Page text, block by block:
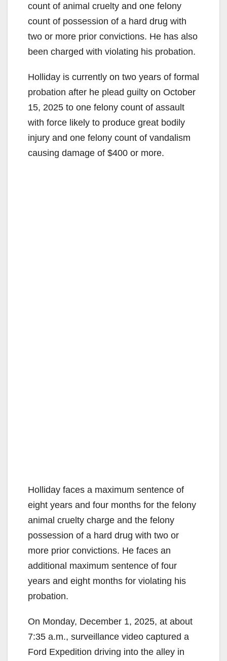
count of animal cruelty and one felony
count of possession of a hard drug with
two or more prior convictions. He has also
been charged with violating his probation.
Holliday is currently on two years of formal
probation after he plead guilty on October
15, 2025 to one felony count of assault
with force likely to produce great bodily
injury and one felony count of vandalism
causing damage of $400 or more.
Holliday faces a maximum sentence of
eight years and four months for the felony
animal cruelty charge and the felony
possession of a hard drug with two or
more prior convictions. He faces an
additional maximum sentence of four
years and eight months for violating his
probation.
On Monday, December 1, 2025, at about
7:35 a.m., surveillance video captured a
Ford Expedition driving into the alley in